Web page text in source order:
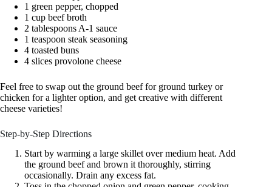
1 green pepper, chopped
1 cup beef broth
2 tablespoons A-1 sauce
1 teaspoon steak seasoning
4 toasted buns
4 slices provolone cheese
Feel free to swap out the ground beef for ground turkey or
chicken for a lighter option, and get creative with different
cheese varieties!
Step-by-Step Directions
Start by warming a large skillet over medium heat. Add
the ground beef and brown it thoroughly, stirring
occasionally. Drain any excess fat.